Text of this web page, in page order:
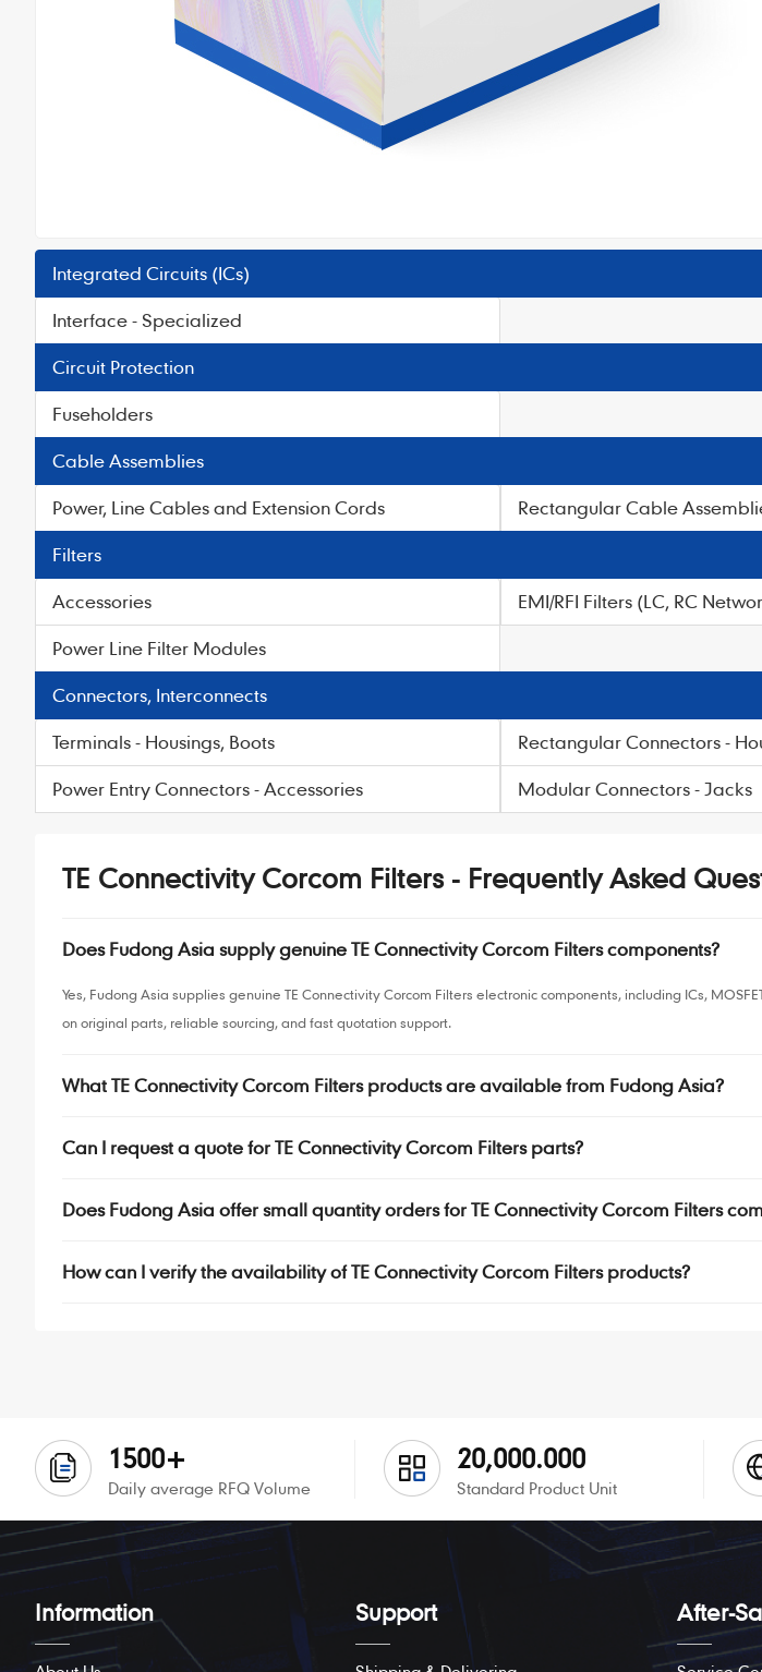
Integrated Circuits (ICs)
Interface - Specialized
Circuit Protection
Fuseholders
Cable Assemblies
Power, Line Cables and Extension Cords Rectangular Cable
Filters
Accessories EMI/RFI Filters (LC, RC
Power Line Filter Modules
Connectors, Interconnects
Terminals - Housings, Boots Rectangular Connectors -
Power Entry Connectors - Accessories Modular Connectors - Jacks
TE Connectivity Corcom Filters - Frequently Asked
Does Fudong Asia supply genuine TE Connectivity Corcom Filters components?
Yes, Fudong Asia supplies genuine TE Connectivity Corcom Filters electronic components, including ICs,
on original parts, reliable sourcing, and fast quotation support.
What TE Connectivity Corcom Filters products are available from Fudong Asia?
Can I request a quote for TE Connectivity Corcom Filters parts?
Does Fudong Asia offer small quantity orders for TE Connectivity Corcom Filters
How can I verify the availability of TE Connectivity Corcom Filters products?
1500+
Daily average RFQ Volume
20,000.000
Standard Product Unit
Information Support After-